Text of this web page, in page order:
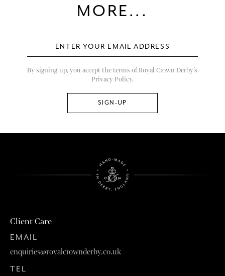
MORE...
By signing up, you accept the terms of Royal Crown Derby’s
Privacy Policy.
Client Care
EMAIL
enquiries@royalcrownderby.co.uk
TEL